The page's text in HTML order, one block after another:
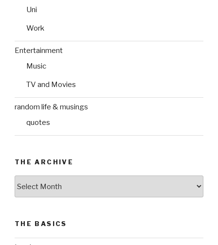
Uni
Work
Entertainment
Music
TV and Movies
random life & musings
quotes
THE ARCHIVE
THE BASICS